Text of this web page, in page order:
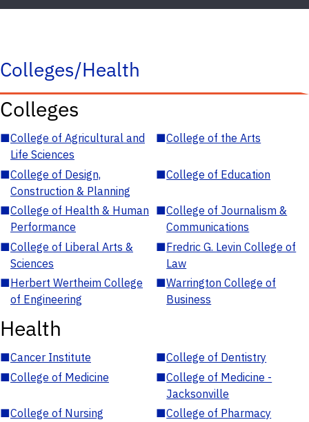
Colleges/Health
Colleges
■College of Agricultural and
Life Sciences
■College of the Arts
■College of Design,
Construction & Planning
■College of Education
■College of Health & Human
Performance
■College of Journalism &
Communications
■College of Liberal Arts &
Sciences
■Fredric G. Levin College of
Law
■Herbert Wertheim College
of Engineering
■Warrington College of
Business
Health
■Cancer Institute ■College of Dentistry
■College of Medicine ■College of Medicine -
Jacksonville
■College of Nursing ■College of Pharmacy